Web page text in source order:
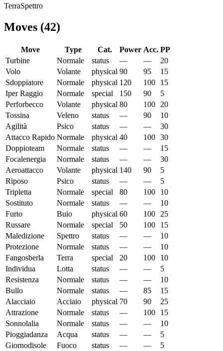
TerraSpettro
Moves (42)
Move Type Cat. Power Acc. PP
Turbine
Normale status — —
20
Volo
Volante physical 90 95
15
Sdoppiatore
Normale physical 120 100
15
Iper Raggio
Normale special 150 90
5
Perforbecco
Volante physical 80 100
20
Tossina
Veleno status — 90
10
Agilità
Psico status — —
30
Attacco Rapido Normale physical 40 100 30
Doppioteam
Normale status — —
15
Focalenergia
Normale status — —
30
Aeroattacco
Volante physical 140 90
5
Riposo
Psico status — —
5
Tripletta
Normale special 80 100
10
Sostituto
Normale status — —
10
Furto
Buio physical 60 100
25
Russare
Normale special 50 100
15
Maledizione
Spettro status — —
10
Protezione
Normale status — —
10
Fangosberla
Terra special 20 100
10
Individua
Lotta status — —
5
Resistenza
Normale status — —
10
Bullo
Normale status — 85
15
Alacciaio
Acciaio physical 70 90
25
Attrazione
Normale status — 100
15
Sonnolalia
Normale status — —
10
Pioggiadanza
Acqua status — —
5
Giornodisole
Fuoco status — —
5